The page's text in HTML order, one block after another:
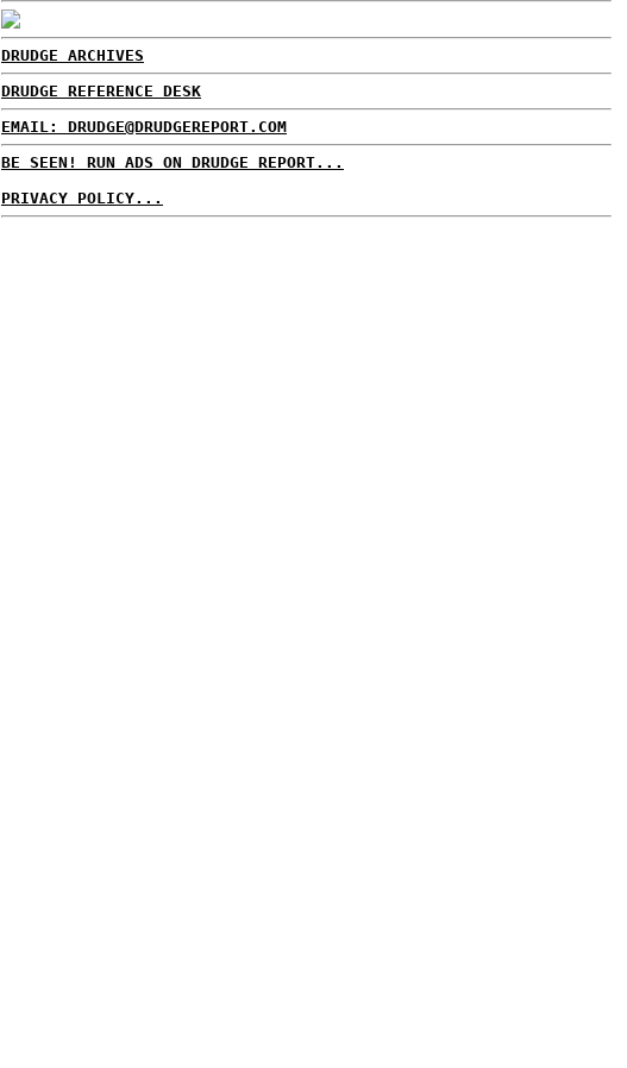
DRUDGE ARCHIVES
DRUDGE REFERENCE DESK
EMAIL: DRUDGE@DRUDGEREPORT.COM
BE SEEN! RUN ADS ON DRUDGE REPORT...
PRIVACY POLICY...